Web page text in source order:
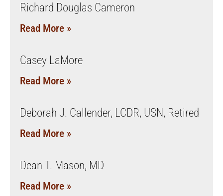
Richard Douglas Cameron
Read More »
Casey LaMore
Read More »
Deborah J. Callender, LCDR, USN, Retired
Read More »
Dean T. Mason, MD
Read More »